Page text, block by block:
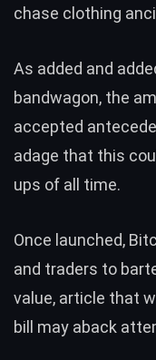
chase clothing
As added and
bandwagon, the
accepted
adage that this
ups of all time.
Once launched,
and traders to
value, article that
bill may aback